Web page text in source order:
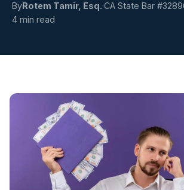
ByRotem Tamir, Esq. CA State Bar #
4 min read